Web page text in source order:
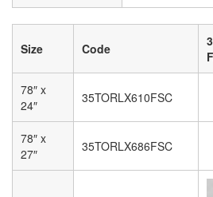
Size Code
78″ x
24″
35TORLX610FSC
78″ x
27″
35TORLX686FSC